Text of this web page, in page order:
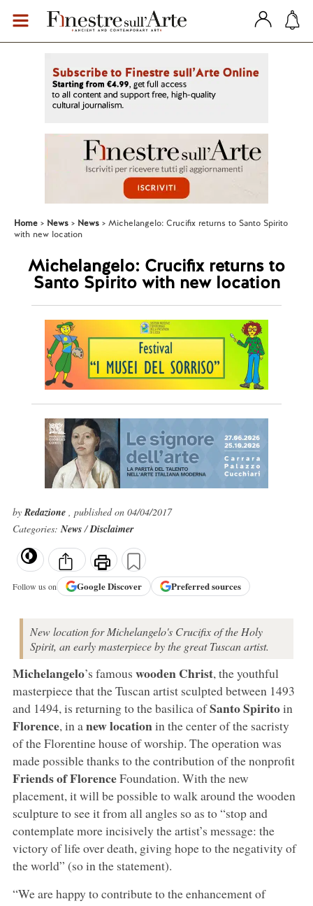
Home News News
Michelangelo: Crucifix returns to Santo Spirito
with new location
Michelangelo: Crucifix returns to
Santo Spirito with new location
byRedazione , published on 04/04/2017
Categories:News/Disclaimer
Follow us on GoogleDiscover Preferred sources
New location for Michelangelo's Crucifix of the Holy
Spirit, an early masterpiece by the great Tuscan artist.
Michelangelo’s famous wooden Christ, the youthful
masterpiece that the Tuscan artist sculpted between 1493
and 1494, is returning to the basilica ofSanto Spiritoin
Florence, in a new locationin the center of the sacristy
of the Florentine house of worship. The operation was
made possible thanks to the contribution of the nonprofit
Friends of FlorenceFoundation. With the new
placement, it will be possible to walk around the wooden
sculpture to see it from all angles so as to “stop and
contemplate more incisively the artist’s message: the
victory of life over death, giving hope to the negativity of
the world” (so in the statement).
“We are happy to contribute to the enhancement of